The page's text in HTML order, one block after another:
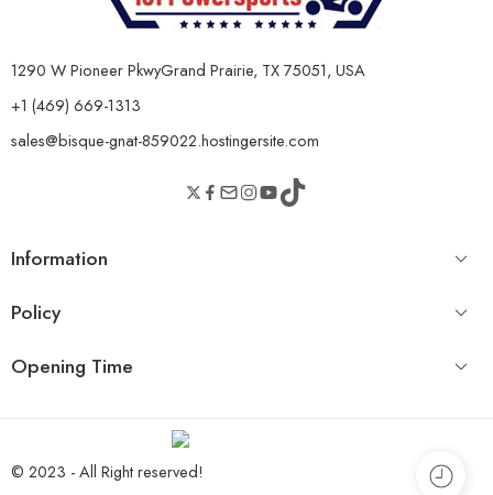
1290 W Pioneer PkwyGrand Prairie, TX 75051, USA
+1 (469) 669-1313
sales@bisque-gnat-859022.hostingersite.com
Information
Policy
Opening Time
© 2023 - All Right reserved!